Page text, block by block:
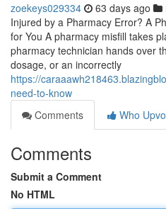
zoekeys029334 63 days ago
Injured by a Pharmacy Error? A
for You A pharmacy misfill takes
pharmacy technician hands over
dosage, or an incorrectly
https://
need-to-know
Comments
Who
Comments
Submit a Comment
No HTML